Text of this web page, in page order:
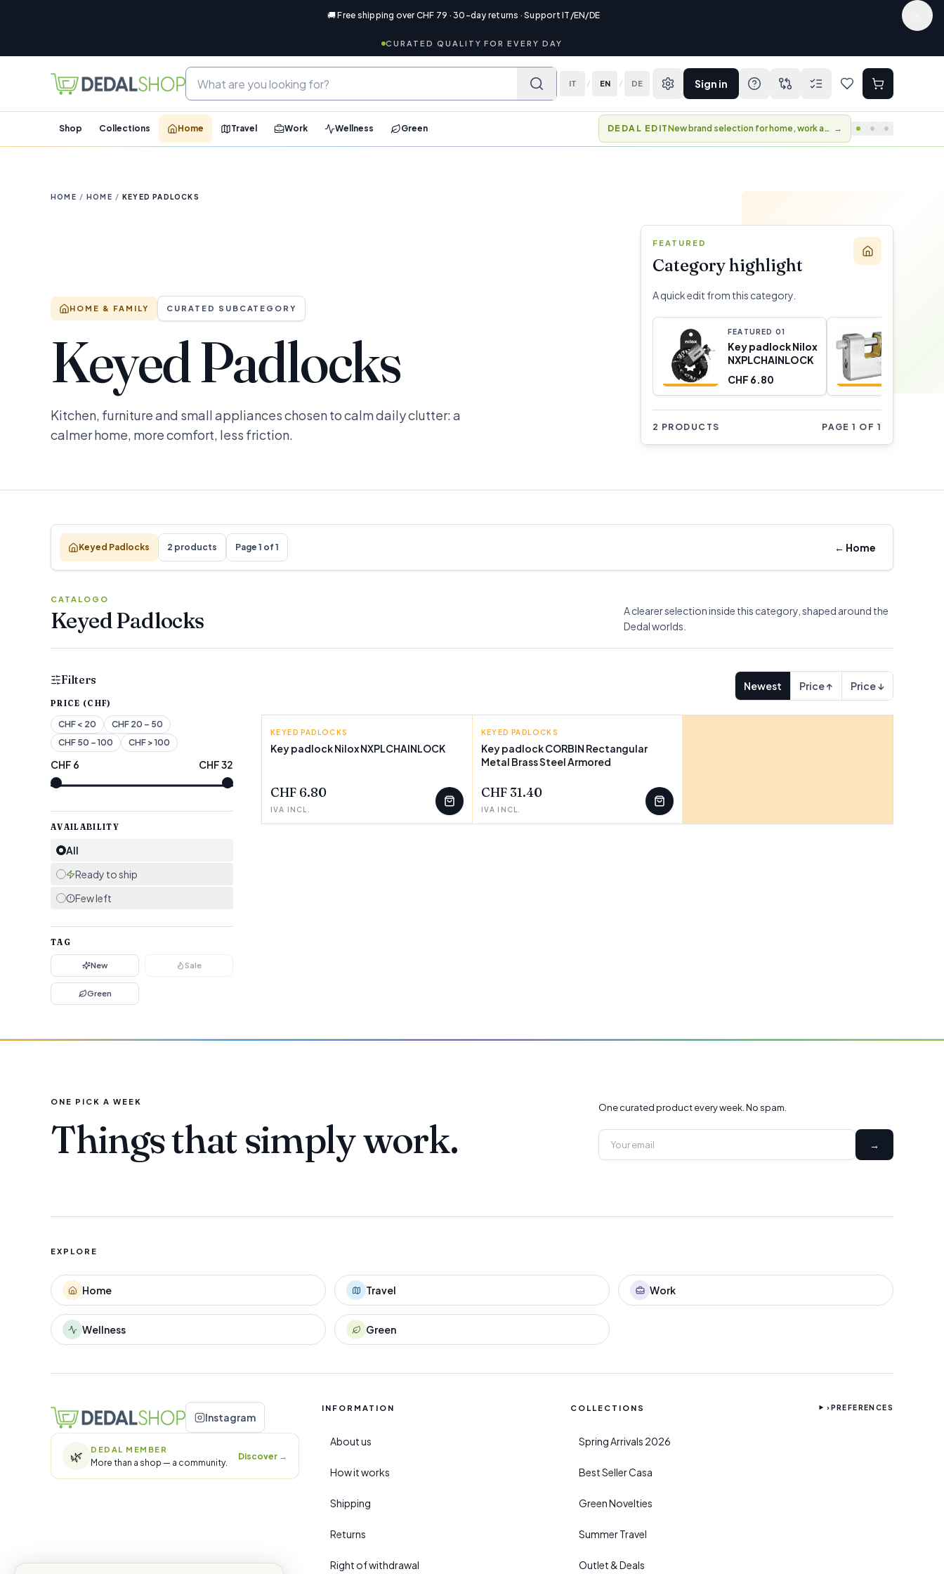
🚚 Free shipping over CHF 79 · 30-day returns · Support IT/EN/DE
CURATED QUALITY FOR EVERY DAY
IT / EN / DE Sign in
Shop Collections Home Travel Work Wellness Green DEDAL EDIT New brand selection for home, work and travel. →
HOME / HOME / KEYED PADLOCKS
HOME & FAMILY CURATED SUBCATEGORY
Keyed Padlocks
Kitchen, furniture and small appliances chosen to calm daily clutter: a
calmer home, more comfort, less friction.
FEATURED
Category highlight
A quick edit from this category.
FEATURED 01
Key padlock Nilox
NXPLCHAINLOCK
CHF 6.80
2 PRODUCTS PAGE 1 OF 1
Keyed Padlocks 2 products Page 1 of 1 ← Home
CATALOGO
Keyed Padlocks
A clearer selection inside this category, shaped around the
Dedal worlds.
Filters
PRICE (CHF)
CHF < 20 CHF 20 – 50
CHF 50 – 100 CHF > 100
CHF 6 CHF32
AVAILABILITY
All
Ready to ship
Few left
TAG
New Sale
Green
Newest Price ↑ Price ↓
KEYED PADLOCKS
Key padlock Nilox NXPLCHAINLOCK
CHF 6.80
IVA INCL.
FEW LEFT
KEYED PADLOCKS
Key padlock CORBIN Rectangular
Metal Brass Steel Armored
CHF 31.40
IVA INCL.
ONE PICK A WEEK
Things that simply work.
One curated product every week. No spam.
→
EXPLORE
Home Travel Work
Wellness Green
Instagram
🌿 DEDAL MEMBER
More than a shop — a community.
Discover →
INFORMATION
About us
How it works
Shipping
Returns
Right of withdrawal
COLLECTIONS
Spring Arrivals 2026
Best Seller Casa
Green Novelties
Summer Travel
Outlet & Deals
›PREFERENCES